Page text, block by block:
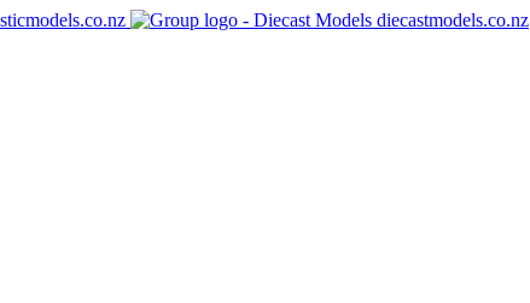
diecastmodels.co.nz